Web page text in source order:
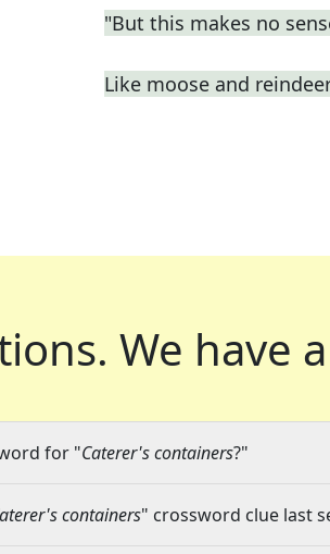
"But this makes no
Like moose and
We have
for "Caterer's containers?"
containers" crossword clue last